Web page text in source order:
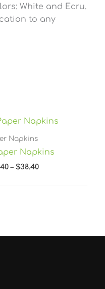
White and Ecru.
to any
Napkins
Napkins
– $38.40
Price
through
$38.40